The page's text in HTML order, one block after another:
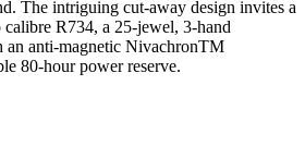
The intriguing cut-away design invites a
R734, a 25-jewel, 3-hand
an anti-magnetic NivachronTM
80-hour power reserve.